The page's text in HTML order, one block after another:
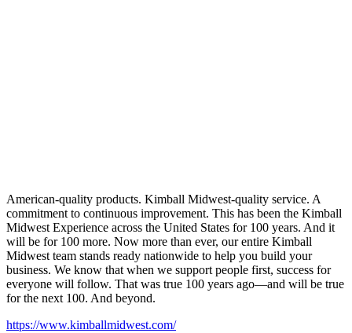
American-quality products. Kimball Midwest-quality service. A
commitment to continuous improvement. This has been the Kimball
Midwest Experience across the United States for 100 years. And it
will be for 100 more. Now more than ever, our entire Kimball
Midwest team stands ready nationwide to help you build your
business. We know that when we support people first, success for
everyone will follow. That was true 100 years ago—and will be true
for the next 100. And beyond.
https://www.kimballmidwest.com/